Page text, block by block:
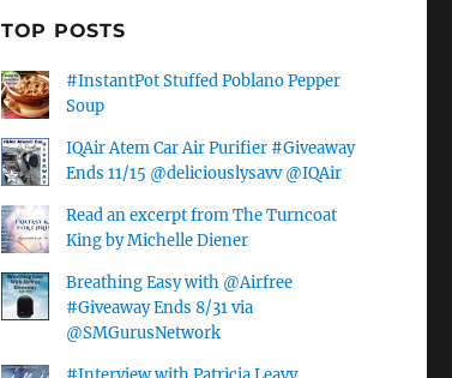
TOP POSTS
#InstantPot Stuffed Poblano Pepper
Soup
IQAir Atem Car Air Purifier #Giveaway
Ends 11/15 @deliciouslysavv @IQAir
Read an excerpt from The Turncoat
King by Michelle Diener
Breathing Easy with @Airfree
#Giveaway Ends 8/31 via
@SMGurusNetwork